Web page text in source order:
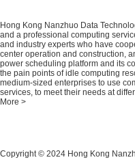
Hong Kong Nanzhuo Data
and a professional computing
and industry experts who have
center operation and construction,
power scheduling platform and its
the pain points of idle computing
medium-sized enterprises to use
services, to meet their needs at
More >
Copyright © 2024 Hong Kong